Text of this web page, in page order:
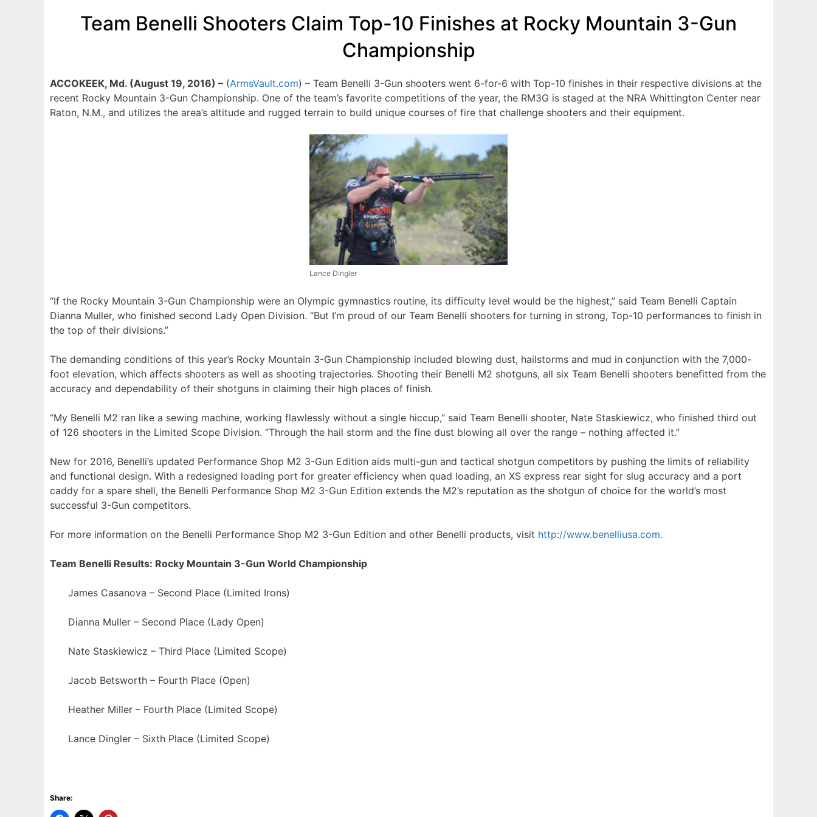
Team Benelli Shooters Claim Top-10 Finishes at Rocky Mountain 3-Gun
Championship
ACCOKEEK, Md. (August 19, 2016) – (ArmsVault.com) – Team Benelli 3-Gun shooters went 6-for-6 with Top-10 finishes in their respective divisions at the
recent Rocky Mountain 3-Gun Championship. One of the team’s favorite competitions of the year, the RM3G is staged at the NRA Whittington Center near
Raton, N.M., and utilizes the area’s altitude and rugged terrain to build unique courses of fire that challenge shooters and their equipment.
Lance Dingler
“If the Rocky Mountain 3-Gun Championship were an Olympic gymnastics routine, its difficulty level would be the highest,” said Team Benelli Captain
Dianna Muller, who finished second Lady Open Division. “But I’m proud of our Team Benelli shooters for turning in strong, Top-10 performances to finish in
the top of their divisions.”
The demanding conditions of this year’s Rocky Mountain 3-Gun Championship included blowing dust, hailstorms and mud in conjunction with the 7,000-
foot elevation, which affects shooters as well as shooting trajectories. Shooting their Benelli M2 shotguns, all six Team Benelli shooters benefitted from the
accuracy and dependability of their shotguns in claiming their high places of finish.
“My Benelli M2 ran like a sewing machine, working flawlessly without a single hiccup,” said Team Benelli shooter, Nate Staskiewicz, who finished third out
of 126 shooters in the Limited Scope Division. “Through the hail storm and the fine dust blowing all over the range – nothing affected it.”
New for 2016, Benelli’s updated Performance Shop M2 3-Gun Edition aids multi-gun and tactical shotgun competitors by pushing the limits of reliability
and functional design. With a redesigned loading port for greater efficiency when quad loading, an XS express rear sight for slug accuracy and a port
caddy for a spare shell, the Benelli Performance Shop M2 3-Gun Edition extends the M2’s reputation as the shotgun of choice for the world’s most
successful 3-Gun competitors.
For more information on the Benelli Performance Shop M2 3-Gun Edition and other Benelli products, visit http://www.benelliusa.com.
Team Benelli Results: Rocky Mountain 3-Gun World Championship
James Casanova – Second Place (Limited Irons)
Dianna Muller – Second Place (Lady Open)
Nate Staskiewicz – Third Place (Limited Scope)
Jacob Betsworth – Fourth Place (Open)
Heather Miller – Fourth Place (Limited Scope)
Lance Dingler – Sixth Place (Limited Scope)
Share: